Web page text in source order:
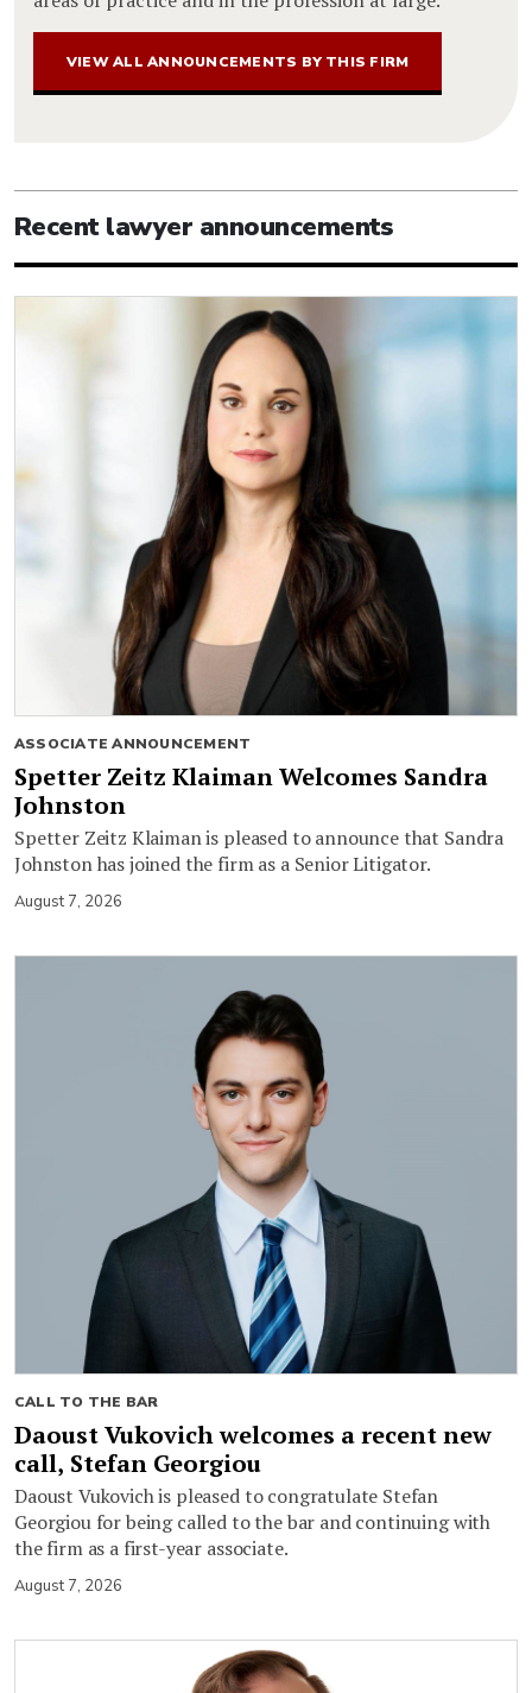
VIEW ALL ANNOUNCEMENTS BY THIS FIRM
Recent lawyer announcements
ASSOCIATE ANNOUNCEMENT
Spetter Zeitz Klaiman Welcomes Sandra
Johnston
Spetter Zeitz Klaiman is pleased to announce that Sandra
Johnston has joined the firm as a Senior Litigator.
August 7, 2026
CALL TO THE BAR
Daoust Vukovich welcomes a recent new
call, Stefan Georgiou
Daoust Vukovich is pleased to congratulate Stefan
Georgiou for being called to the bar and continuing with
the firm as a first-year associate.
August 7, 2026